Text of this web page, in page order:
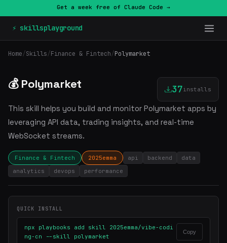
Get a week free of Claude Code →
⚡ skillsplayground
Home/Skills/Finance & Fintech/Polymarket
💰 Polymarket 37installs
This skill helps you build and monitor Polymarket apps by
leveraging API data, trading insights, and real-time
WebSocket streams.
Finance & Fintech 2025emma api backend
data
analytics
devops performance
QUICK INSTALL
npx playbooks add skill 2025emma/vibe-codi
ng-cn --skill polymarket
Copy